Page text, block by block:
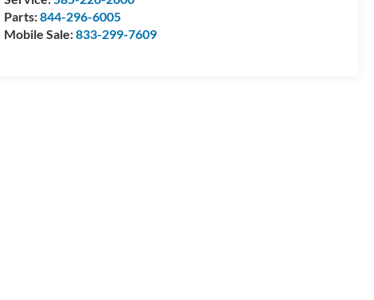
Parts:844-296-6005
Mobile Sale:833-299-7609